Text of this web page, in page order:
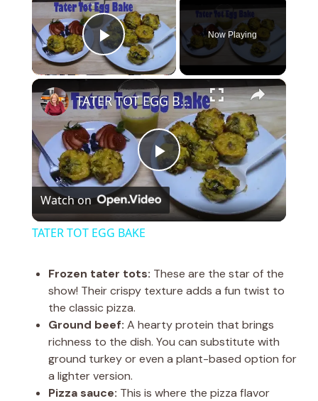
Play Video
Now Playing
×
P
l
y
V
i
TATER TOT EGG BAKE
Watch on
TATER TOT EGG BAKE
Frozen tater tots: These are the star of the
show! Their crispy texture adds a fun twist to
the classic pizza.
Ground beef: A hearty protein that brings
richness to the dish. You can substitute with
ground turkey or even a plant-based option for
a lighter version.
Pizza sauce: This is where the pizza flavor